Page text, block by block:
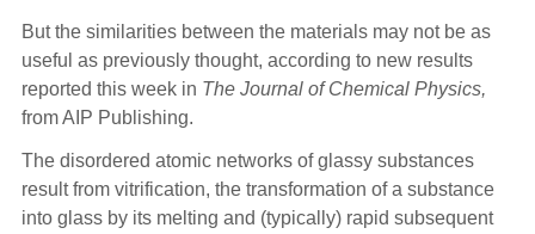
But the similarities between the materials may not be as
useful as previously thought, according to new results
reported this week in The Journal of Chemical Physics,
from AIP Publishing.
The disordered atomic networks of glassy substances
result from vitrification, the transformation of a substance
into glass by its melting and (typically) rapid subsequent